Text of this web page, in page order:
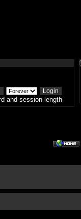
and session length